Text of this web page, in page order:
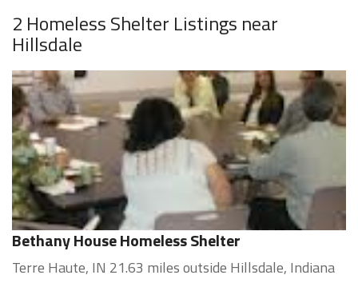
2 Homeless Shelter Listings near
Hillsdale
Bethany House Homeless Shelter
Terre Haute, IN 21.63 miles outside Hillsdale, Indiana